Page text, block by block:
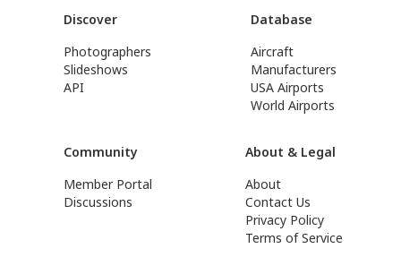
Discover
Photographers
Slideshows
API
Database
Aircraft
Manufacturers
USA Airports
World Airports
Community
Member Portal
Discussions
About & Legal
About
Contact Us
Privacy Policy
Terms of Service